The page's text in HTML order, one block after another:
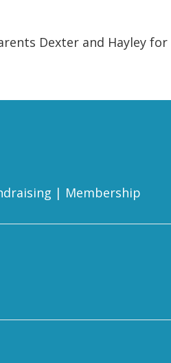
Dexter and Hayley for
| Membership